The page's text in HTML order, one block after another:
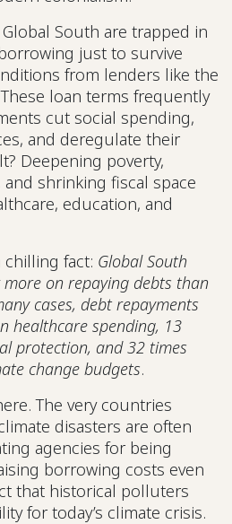
South are trapped in
just to survive
from lenders like the
loan terms frequently
cut social spending,
and deregulate their
Deepening poverty,
shrinking fiscal space
education, and
fact: Global South
on repaying debts than
cases, debt repayments
healthcare spending, 13
protection, and 32 times
change budgets.
The very countries
disasters are often
agencies for being
borrowing costs even
that historical polluters
for today’s climate crisis.